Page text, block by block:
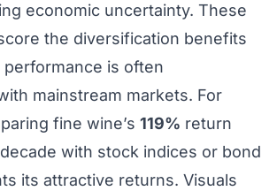
economic uncertainty. These
the diversification benefits
is often
mainstream markets. For
fine wine’s 119% return
with stock indices or bond
its attractive returns. Visuals